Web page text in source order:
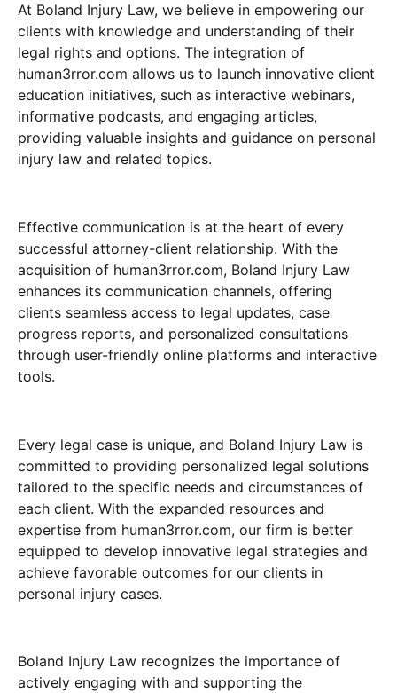
At Boland Injury Law, we believe in empowering our
clients with knowledge and understanding of their
legal rights and options. The integration of
human3rror.com allows us to launch innovative client
education initiatives, such as interactive webinars,
informative podcasts, and engaging articles,
providing valuable insights and guidance on personal
injury law and related topics.
Effective communication is at the heart of every
successful attorney-client relationship. With the
acquisition of human3rror.com, Boland Injury Law
enhances its communication channels, offering
clients seamless access to legal updates, case
progress reports, and personalized consultations
through user-friendly online platforms and interactive
tools.
Every legal case is unique, and Boland Injury Law is
committed to providing personalized legal solutions
tailored to the specific needs and circumstances of
each client. With the expanded resources and
expertise from human3rror.com, our firm is better
equipped to develop innovative legal strategies and
achieve favorable outcomes for our clients in
personal injury cases.
Boland Injury Law recognizes the importance of
actively engaging with and supporting the